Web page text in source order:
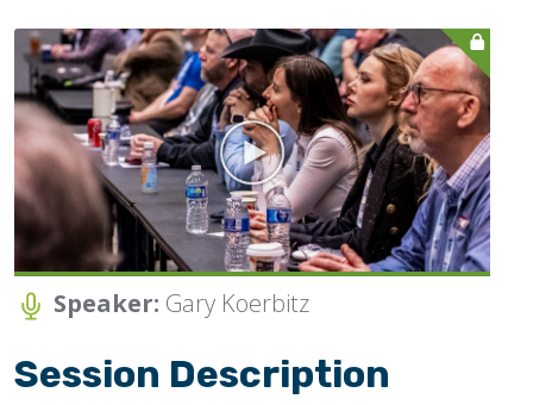
JOIN NOW/SIGN-IN
Speaker: Gary Koerbitz
Session Description